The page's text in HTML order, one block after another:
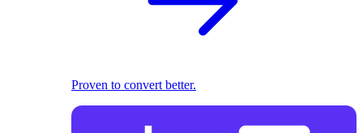
Proven to convert better.